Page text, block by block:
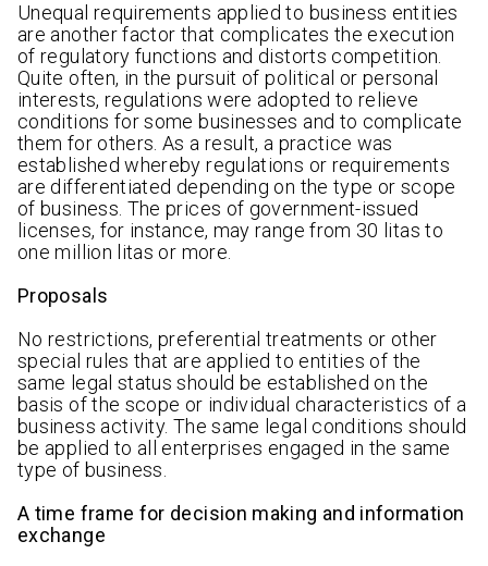
Unequal requirements applied to business entities
are another factor that complicates the execution
of regulatory functions and distorts competition.
Quite often, in the pursuit of political or personal
interests, regulations were adopted to relieve
conditions for some businesses and to complicate
them for others. As a result, a practice was
established whereby regulations or requirements
are differentiated depending on the type or scope
of business. The prices of government-issued
licenses, for instance, may range from 30 litas to
one million litas or more.
Proposals
No restrictions, preferential treatments or other
special rules that are applied to entities of the
same legal status should be established on the
basis of the scope or individual characteristics of a
business activity. The same legal conditions should
be applied to all enterprises engaged in the same
type of business.
A time frame for decision making and information
exchange